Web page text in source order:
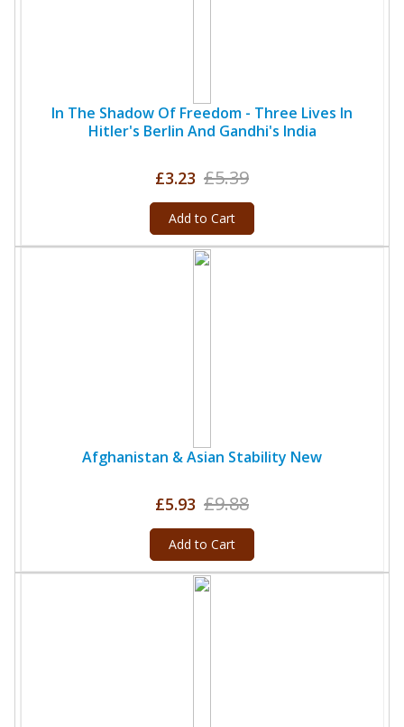
In The Shadow Of Freedom - Three Lives In
Hitler's Berlin And Gandhi's India
£3.23 £5.39
Add to Cart
Afghanistan & Asian Stability New
£5.93 £9.88
Add to Cart